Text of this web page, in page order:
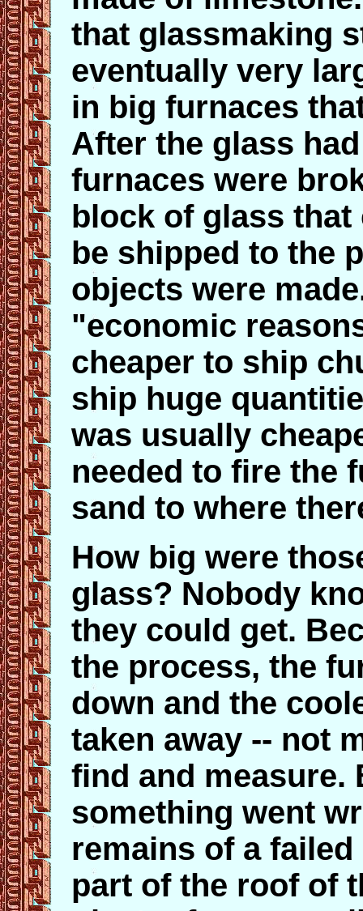
that glassmaking
eventually very
in big furnaces
After the glass
furnaces were
block of glass
be shipped to the
objects were
"economic
cheaper to ship
ship huge
was usually
needed to fire the
sand to where
How big were
glass? Nobody
they could get.
the process, the
down and the
taken away -- not
find and measure.
something went
remains of a
part of the roof of